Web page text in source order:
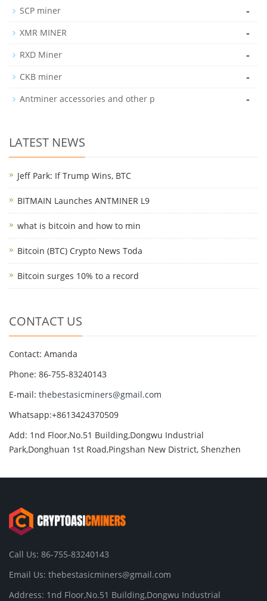
SCP miner -
XMR MINER -
RXD Miner -
CKB miner -
Antminer accessories and other p -
LATEST NEWS
Jeff Park: If Trump Wins, BTC
BITMAIN Launches ANTMINER L9
what is bitcoin and how to min
Bitcoin (BTC) Crypto News Toda
Bitcoin surges 10% to a record
CONTACT US
Contact: Amanda
Phone: 86-755-83240143
E-mail: thebestasicminers@gmail.com
Whatsapp:+8613424370509
Add: 1nd Floor,No.51 Building,Dongwu Industrial
Park,Donghuan 1st Road,Pingshan New District, Shenzhen
Call Us: 86-755-83240143
Email Us: thebestasicminers@gmail.com
Address: 1nd Floor,No.51 Building,Dongwu Industrial